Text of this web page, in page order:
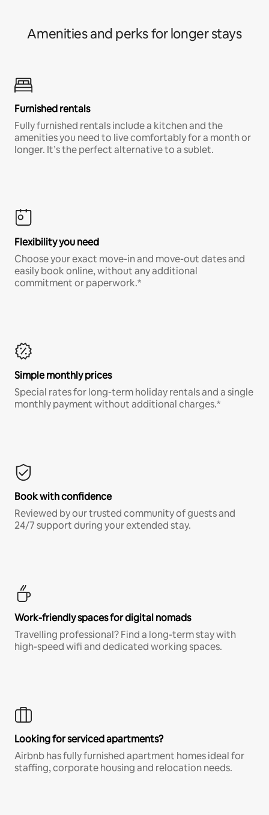
Amenities and perks for longer stays
Furnished rentals
Fully furnished rentals include a kitchen and the
amenities you need to live comfortably for a month or
longer. It’s the perfect alternative to a sublet.
Flexibility you need
Choose your exact move-in and move-out dates and
easily book online, without any additional
commitment or paperwork.*
Simple monthly prices
Special rates for long-term holiday rentals and a single
monthly payment without additional charges.*
Book with confidence
Reviewed by our trusted community of guests and
24/7 support during your extended stay.
Work-friendly spaces for digital nomads
Travelling professional? Find a long-term stay with
high-speed wifi and dedicated working spaces.
Looking for serviced apartments?
Airbnb has fully furnished apartment homes ideal for
staffing, corporate housing and relocation needs.